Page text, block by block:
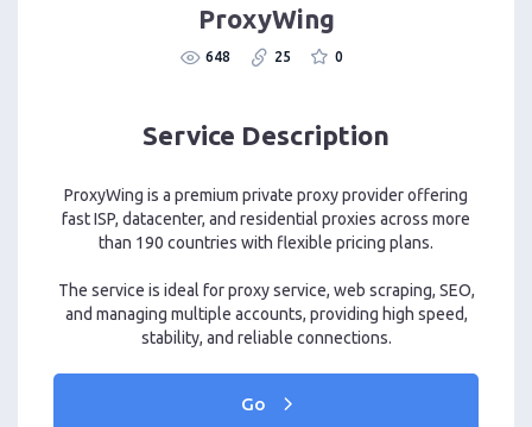
ProxyWing
648 25 0
Service Description
ProxyWing is a premium private proxy provider offering
fast ISP, datacenter, and residential proxies across more
than 190 countries with flexible pricing plans.
The service is ideal for proxy service, web scraping, SEO,
and managing multiple accounts, providing high speed,
stability, and reliable connections.
Go